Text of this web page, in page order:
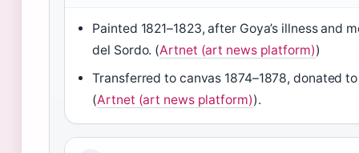
Painted 1821–1823, after Goya’s illness and
del Sordo. (Artnet (art news platform))
Transferred to canvas 1874–1878, donated
(Artnet (art news platform)).